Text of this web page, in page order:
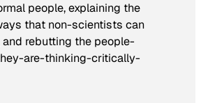
people, explaining the
that non-scientists can
and rebutting the people-
are-thinking-critically-